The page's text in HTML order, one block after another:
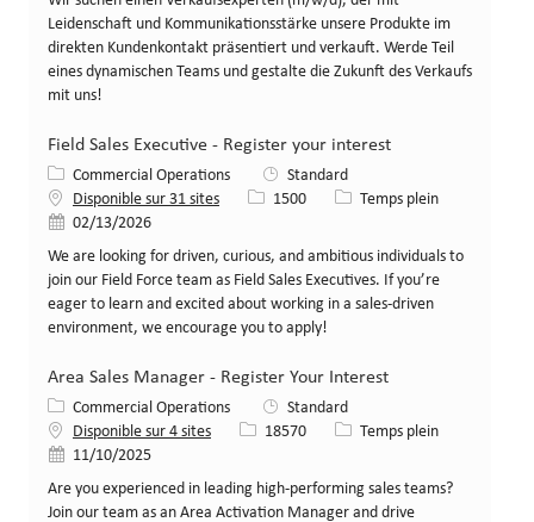
Leidenschaft und Kommunikationsstärke unsere Produkte im
direkten Kundenkontakt präsentiert und verkauft. Werde Teil
eines dynamischen Teams und gestalte die Zukunft des Verkaufs
mit uns!
Field Sales Executive - Register your interest
Catégorie
Commercial Operations
Standard
Disponible sur 31 sites
Identifiant de poste
1500 Type de poste
Temps plein
Date de publication
02/13/2026
We are looking for driven, curious, and ambitious individuals to
join our Field Force team as Field Sales Executives. If you’re
eager to learn and excited about working in a sales-driven
environment, we encourage you to apply!
Area Sales Manager - Register Your Interest
Catégorie
Commercial Operations
Standard
Disponible sur 4 sites
Identifiant de poste
18570 Type de poste
Temps plein
Date de publication
11/10/2025
Are you experienced in leading high-performing sales teams?
Join our team as an Area Activation Manager and drive